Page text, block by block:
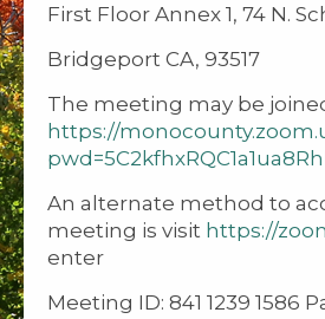
First Floor Annex 1, 74 N.
Bridgeport CA, 93517
The meeting may be
https://
An alternate method to
meeting is visit https://
enter
Meeting ID: 841 1239 1586